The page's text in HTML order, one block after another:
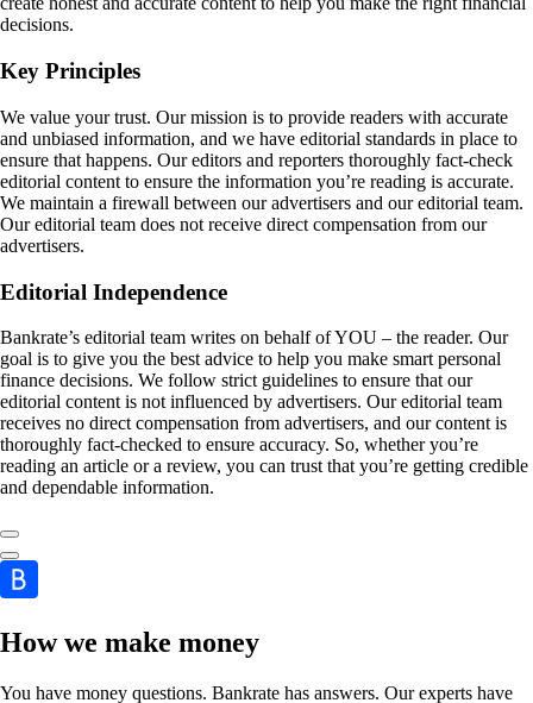
decisions.
Key Principles
We value your trust. Our mission is to provide readers with accurate
and unbiased information, and we have editorial standards in place to
ensure that happens. Our editors and reporters thoroughly fact-check
editorial content to ensure the information you’re reading is accurate.
We maintain a firewall between our advertisers and our editorial team.
Our editorial team does not receive direct compensation from our
advertisers.
Editorial Independence
Bankrate’s editorial team writes on behalf of YOU – the reader. Our
goal is to give you the best advice to help you make smart personal
finance decisions. We follow strict guidelines to ensure that our
editorial content is not influenced by advertisers. Our editorial team
receives no direct compensation from advertisers, and our content is
thoroughly fact-checked to ensure accuracy. So, whether you’re
reading an article or a review, you can trust that you’re getting credible
and dependable information.
How we make money
You have money questions. Bankrate has answers. Our experts have